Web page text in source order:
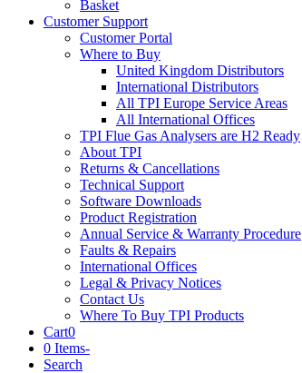
Basket
Customer Support
Customer Portal
Where to Buy
United Kingdom Distributors
International Distributors
All TPI Europe Service Areas
All International Offices
TPI Flue Gas Analysers are H2 Ready
About TPI
Returns & Cancellations
Technical Support
Software Downloads
Product Registration
Annual Service & Warranty Procedure
Faults & Repairs
International Offices
Legal & Privacy Notices
Contact Us
Where To Buy TPI Products
Cart0
0 Items-
Search